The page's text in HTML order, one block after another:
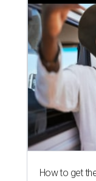
How to get